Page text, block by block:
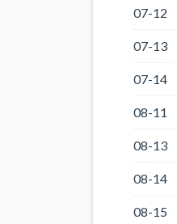
07-12
07-13
07-14
08-11
08-13
08-14
08-15